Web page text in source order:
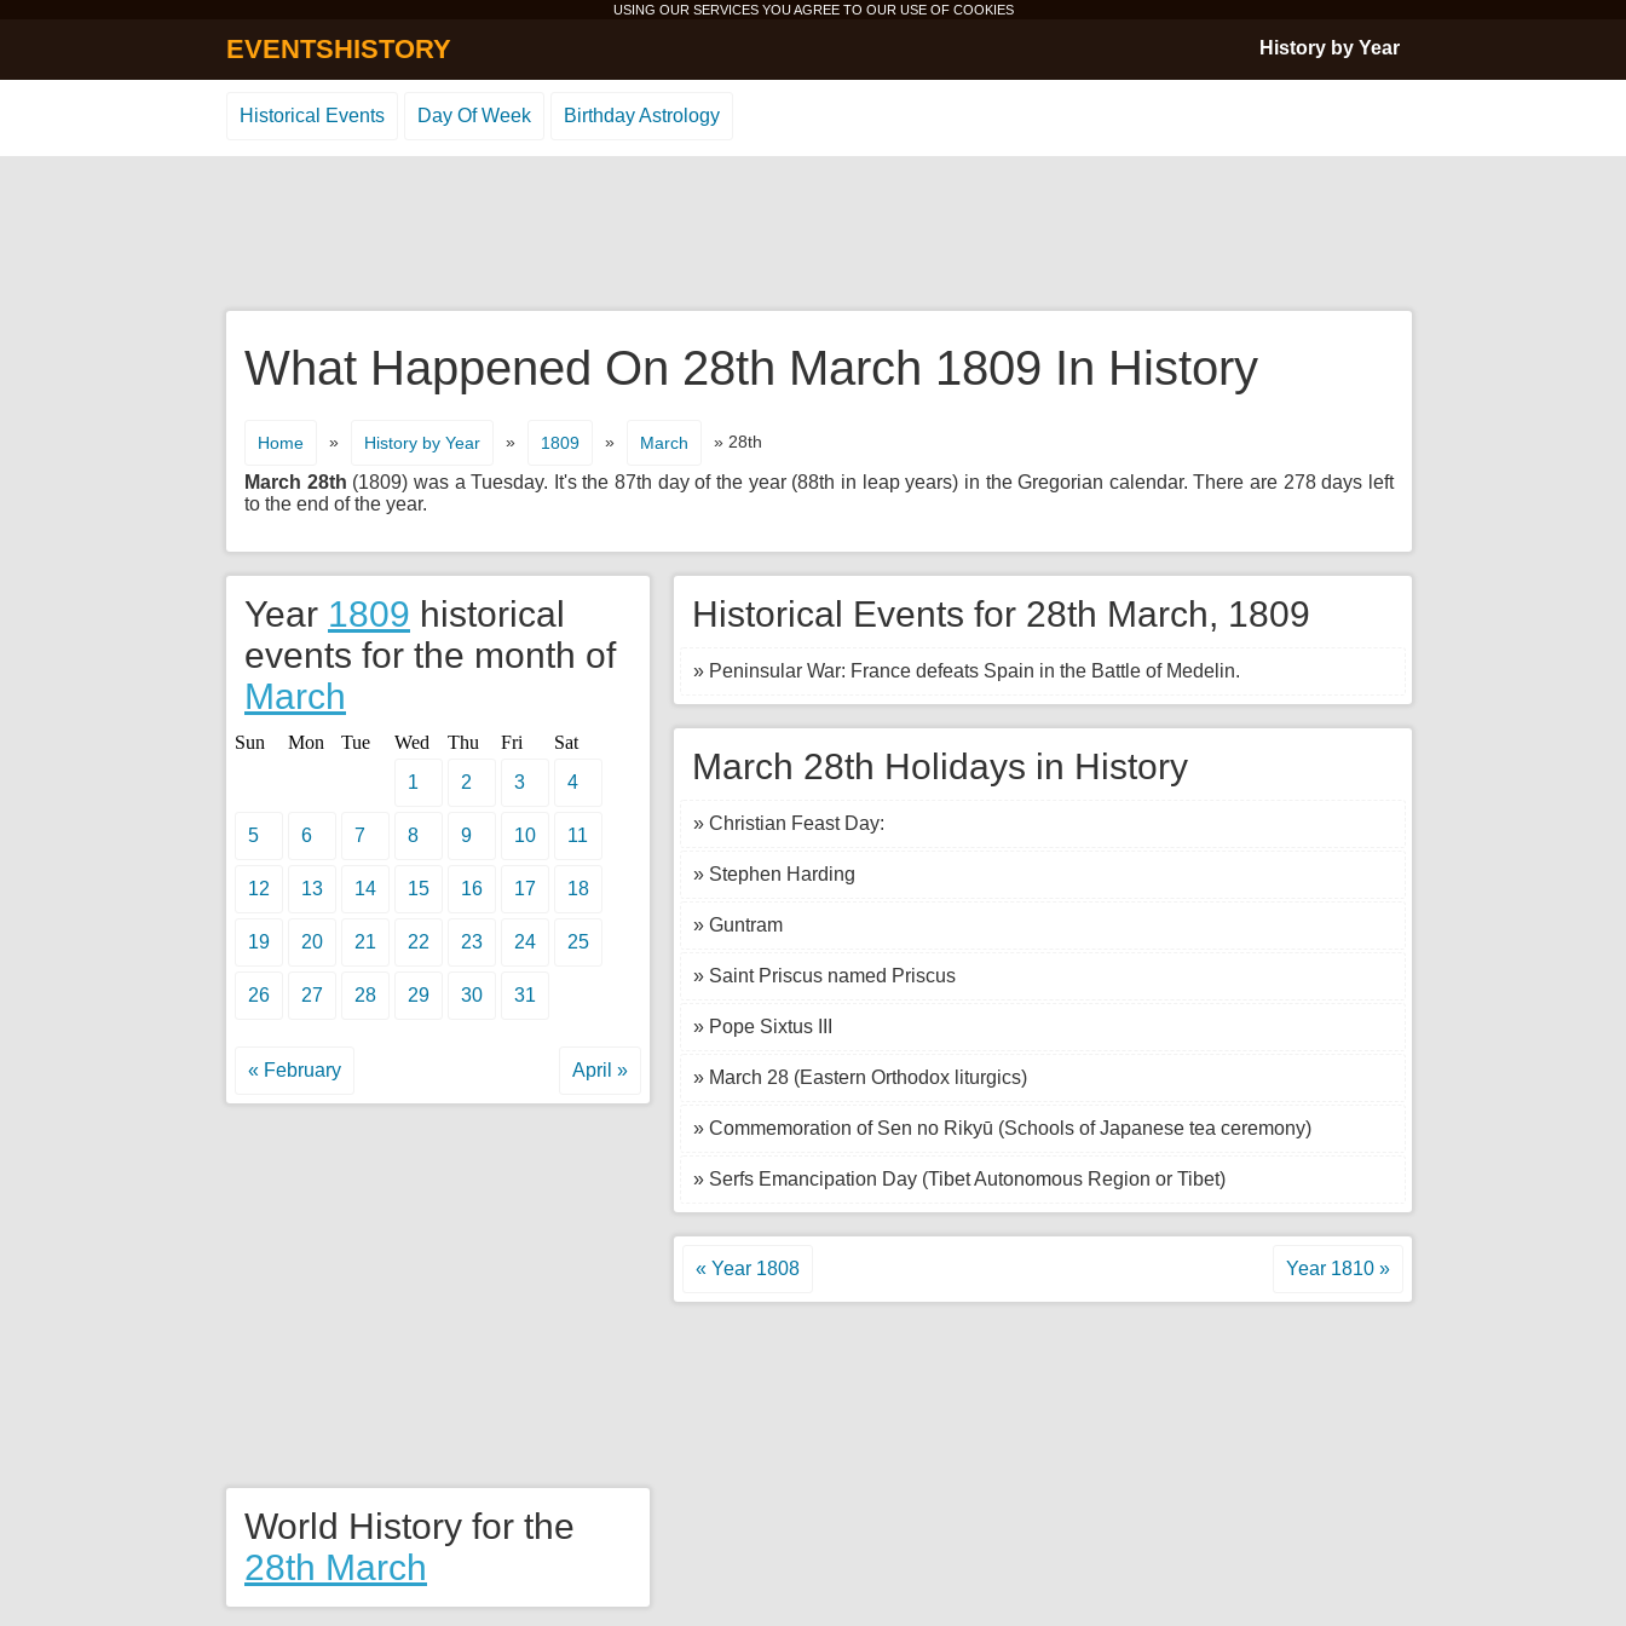
USING OUR SERVICES YOU AGREE TO OUR USE OF COOKIES
EVENTSHISTORY History by Year
Historical Events Day Of Week Birthday Astrology
What Happened On 28th March 1809 In History
Home » History by Year » 1809 » March » 28th
March 28th (1809) was a Tuesday. It's the 87th day of the year (88th in leap years) in the Gregorian calendar. There are 278 days left
to the end of the year.
Historical Events for 28th March, 1809
» Peninsular War: France defeats Spain in the Battle of Medelin.
March 28th Holidays in History
» Christian Feast Day:
» Stephen Harding
» Guntram
» Saint Priscus named Priscus
» Pope Sixtus III
» March 28 (Eastern Orthodox liturgics)
» Commemoration of Sen no Rikyū (Schools of Japanese tea ceremony)
» Serfs Emancipation Day (Tibet Autonomous Region or Tibet)
« Year 1808 Year 1810 »
Year 1809 historical
events for the month of
March
Sun Mon Tue Wed Thu Fri
Sat
1
2 3 4
5 6 7 8 9 10 11
12 13 14 15 16 17 18
19 20 21 22 23 24 25
26 27 28 29 30 31
« February April »
World History for the
28th March